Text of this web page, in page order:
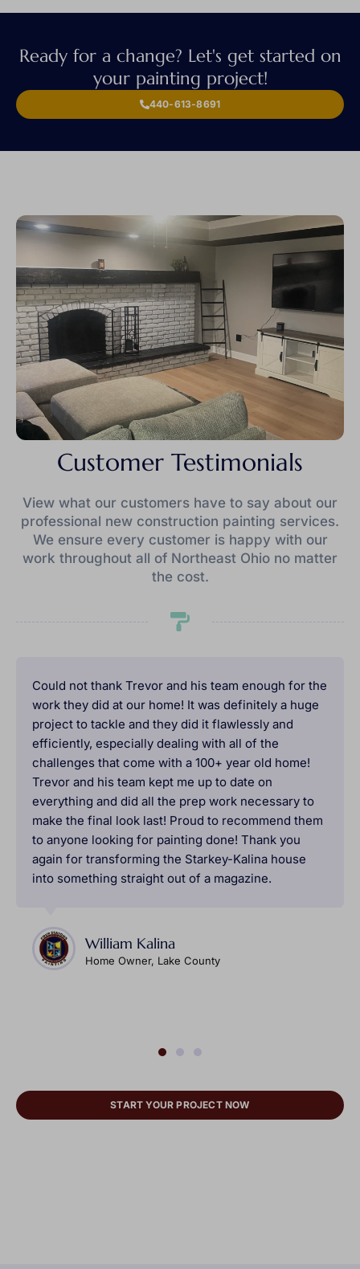
Ready for a change? Let's get started on
your painting project!
440-613-8691
Customer Testimonials
View what our customers have to say about our
professional new construction painting services.
We ensure every customer is happy with our
work throughout all of Northeast Ohio no matter
the cost.
Could not thank Trevor and his team enough for the
work they did at our home! It was definitely a huge
project to tackle and they did it flawlessly and
efficiently, especially dealing with all of the
challenges that come with a 100+ year old home!
Trevor and his team kept me up to date on
everything and did all the prep work necessary to
make the final look last! Proud to recommend them
to anyone looking for painting done! Thank you
again for transforming the Starkey-Kalina house
into something straight out of a magazine.
William Kalina
Home Owner, Lake County
START YOUR PROJECT NOW